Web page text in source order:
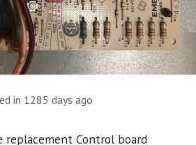
in 1285 days ago
replacement Control board